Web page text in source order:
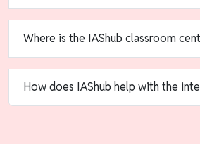
Where is the IAShub classroom
How does IAShub help with the